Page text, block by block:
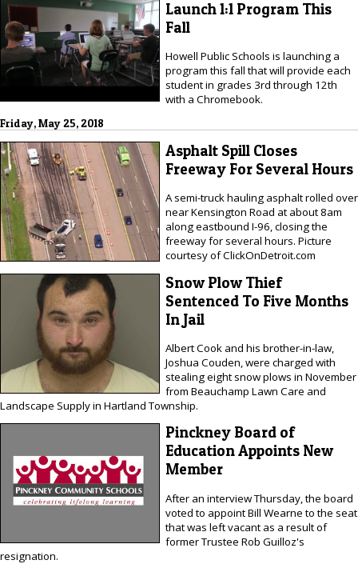
Launch 1:1 Program This
Fall
Howell Public Schools is launching a
program this fall that will provide each
student in grades 3rd through 12th
with a Chromebook.
Friday, May 25, 2018
Asphalt Spill Closes
Freeway For Several Hours
A semi-truck hauling asphalt rolled over
near Kensington Road at about 8am
along eastbound I-96, closing the
freeway for several hours. Picture
courtesy of ClickOnDetroit.com
Snow Plow Thief
Sentenced To Five Months
In Jail
Albert Cook and his brother-in-law,
Joshua Couden, were charged with
stealing eight snow plows in November
from Beauchamp Lawn Care and
Landscape Supply in Hartland Township.
Pinckney Board of
Education Appoints New
Member
After an interview Thursday, the board
voted to appoint Bill Wearne to the seat
that was left vacant as a result of
former Trustee Rob Guilloz's
resignation.